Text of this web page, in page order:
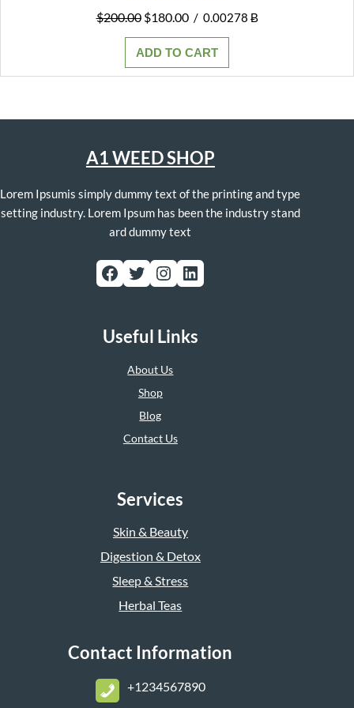
$200.00 Original
$200.00.
$180.00Current
$180.00.
/ 0.00278 Ƀ
ADD TO CART
A1 WEED SHOP
Lorem Ipsumis simply dummy text of the printing and type
setting industry. Lorem Ipsum has been the industry stand
ard dummy text
Facebook Twitter Instagram LinkedIn
Useful Links
About Us
Shop
Blog
Contact Us
Services
Skin & Beauty
Digestion & Detox
Sleep & Stress
Herbal Teas
Contact Information
+1234567890